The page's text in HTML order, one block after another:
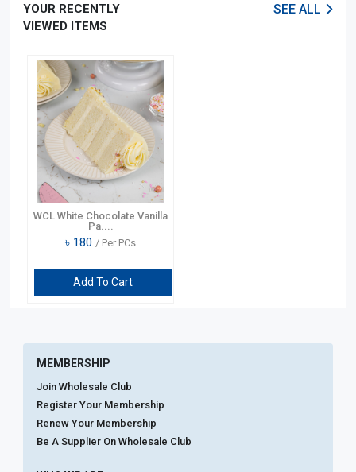
YOUR RECENTLY
VIEWED ITEMS
SEE ALL
WCL White Chocolate Vanilla
Pa....
৳ 180 / Per PCs
Add To Cart
MEMBERSHIP
Join Wholesale Club
Register Your Membership
Renew Your Membership
Be A Supplier On Wholesale Club